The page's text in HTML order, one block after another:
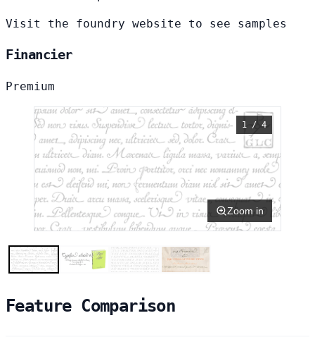
Visit the foundry website to see samples
Financier
Premium
1 / 4
Zoom in
Feature Comparison